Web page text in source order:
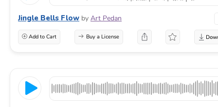
Jingle Bells Flow by Art Pedan
Add to Cart Buy a License